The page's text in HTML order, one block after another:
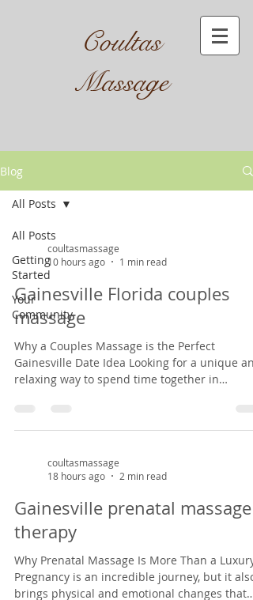
Coultas
Massage​
Blog
All Posts
Getting
Started
Your
Community
All Posts
coultasmassage
10 hours ago
1 min read
Gainesville Florida couples
massage
Why a Couples Massage is the Perfect
Gainesville Date Idea Looking for a unique
relaxing way to spend time together in
inside a charming Victorian house in the
offers a peaceful, cozy setting that feels like
stepping back in time. It’s the perfect escape
celebrating an anniversary, enjoying a
ge
coultasmassage
18 hours ago
2 min read
Gainesville prenatal massage
therapy
Why Prenatal Massage Is More Than a Luxury
Pregnancy is an incredible journey, but it also
brings physical and emotional changes that